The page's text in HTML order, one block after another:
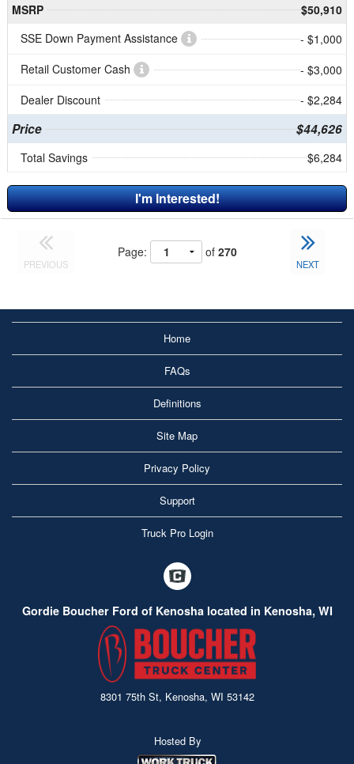
MSRP
$50,910
SSE Down Payment Assistance
- $1,000
Retail Customer Cash
- $3,000
Dealer Discount
- $2,284
Price $44,626
Total Savings $6,284
I'm Interested!
PREVIOUS
Page: of 270
NEXT
Home
FAQs
Definitions
Site Map
Privacy Policy
Support
Truck Pro Login
Gordie Boucher Ford of Kenosha located in Kenosha, WI
8301 75th St, Kenosha, WI 53142
Hosted By